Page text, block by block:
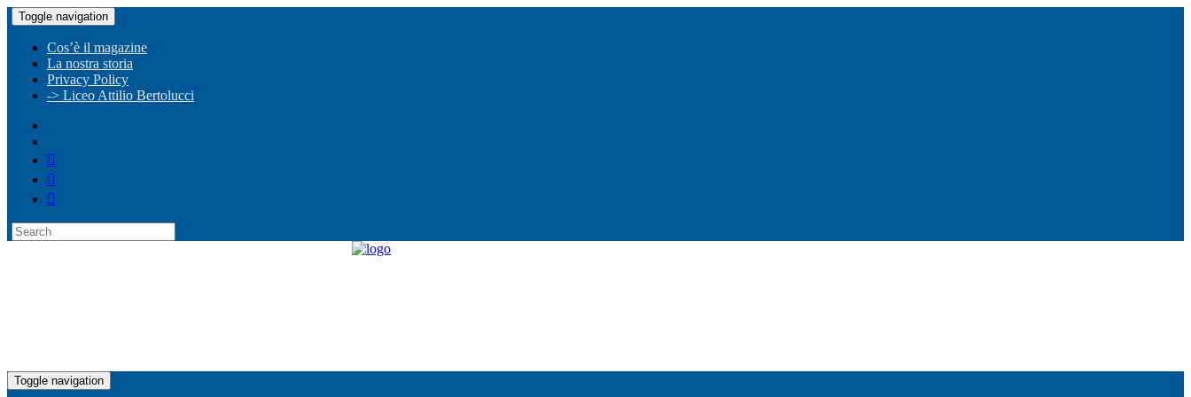
Toggle navigation
Cos’è il magazine
La nostra storia
Privacy Policy
-> Liceo Attilio Bertolucci
Toggle navigation